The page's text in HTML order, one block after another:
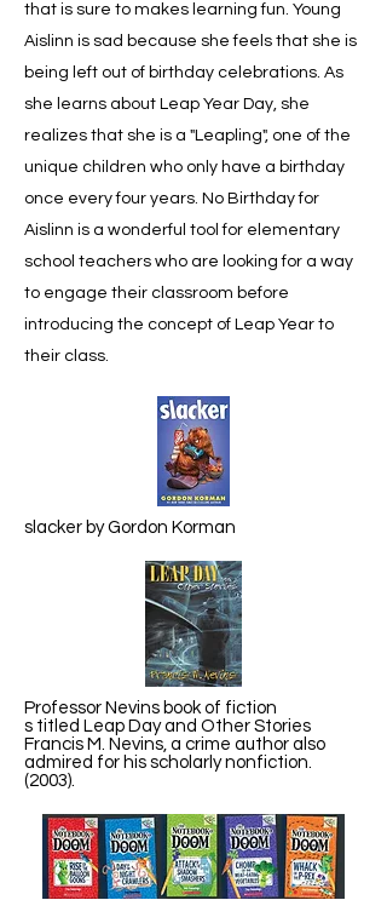
that is sure to makes learning fun. Young
Aislinn is sad because she feels that she is
being left out of birthday celebrations. As
she learns about Leap Year Day, she
realizes that she is a "Leapling", one of the
unique children who only have a birthday
once every four years. No Birthday for
Aislinn is a wonderful tool for elementary
school teachers who are looking for a way
to engage their classroom before
introducing the concept of Leap Year to
their class.
slacker by Gordon Korman
Professor Nevins book of fiction
s titled Leap Day and Other Stories
Francis M. Nevins, a crime author also
admired for his scholarly nonfiction.
(2003).